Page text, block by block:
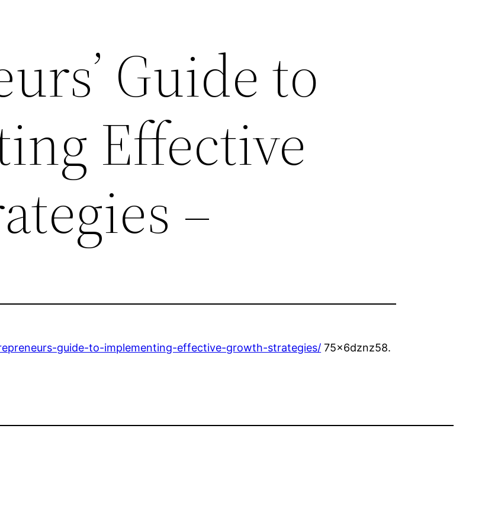
Guide to
Effective
–
guide-to-implementing-effective-growth-strategies/ 75x6dznz58.